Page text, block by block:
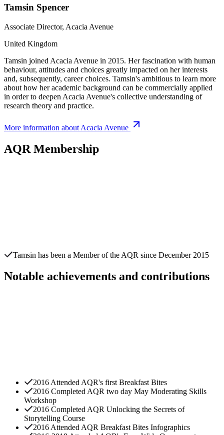
Tamsin Spencer
Associate Director, Acacia Avenue
United Kingdom
Tamsin joined Acacia Avenue in 2015. Her fascination with human
behaviour, attitudes and choices greatly impacted on her interests
and, subsequently, career choices. Tamsin's ambitious to learn more
about how her academic background can be commercially applied
in order to deepen Acacia Avenue's collective understanding of
research theory and practice.
More information about Acacia Avenue
AQR Membership
Tamsin has been a Member of the AQR since December 2015
Notable achievements and contributions
2016 Attended AQR's first Breakfast Bites
2016 Completed AQR two day May Moderating Skills
Workshop
2016 Completed AQR Unlocking the Secrets of
Storytelling Course
2016 Attended AQR Breakfast Bites Infographics